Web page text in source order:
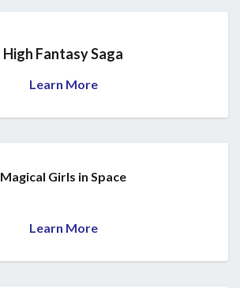
High Fantasy Saga
Learn More
Magical Girls in Space
Learn More